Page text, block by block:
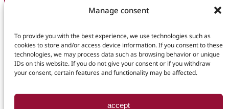
Manage consent
To provide you with the best experience, we use technologies such as
cookies to store and/or access device information. If you consent to these
technologies, we may process data such as browsing behavior or unique
IDs on this website. If you do not give your consent or if you withdraw
your consent, certain features and functionality may be affected.
accept